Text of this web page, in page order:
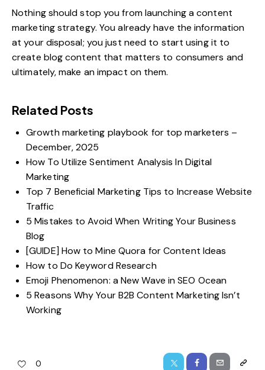
Nothing should stop you from launching a content
marketing strategy. You already have the information
at your disposal; you just need to start using it to
create blog content that matters to consumers and
ultimately, make an impact on them.
Related Posts
Growth marketing playbook for top marketers –
December, 2025
How To Utilize Sentiment Analysis In Digital
Marketing
Top 7 Beneficial Marketing Tips to Increase Website
Traffic
5 Mistakes to Avoid When Writing Your Business
Blog
[GUIDE] How to Mine Quora for Content Ideas
How to Do Keyword Research
Emoji Phenomenon: a New Wave in SEO Ocean
5 Reasons Why Your B2B Content Marketing Isn’t
Working
0